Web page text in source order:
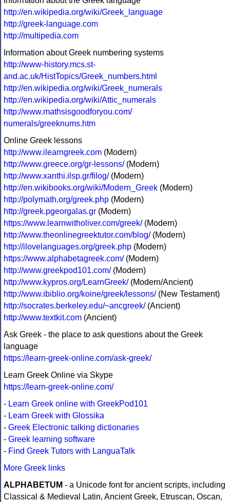
http://en.wikipedia.org/wiki/Greek_language
http://greek-language.com
http://multipedia.com
Information about Greek numbering systems
http://www-history.mcs.st-
and.ac.uk/HistTopics/Greek_numbers.html
http://en.wikipedia.org/wiki/Greek_numerals
http://en.wikipedia.org/wiki/Attic_numerals
http://www.mathsisgoodforyou.com/
numerals/greeknums.htm
Online Greek lessons
http://www.ilearngreek.com (Modern)
http://www.greece.org/gr-lessons/(Modern)
http://www.xanthi.ilsp.gr/filog/(Modern)
http://en.wikibooks.org/wiki/Modern_Greek (Modern)
http://polymath.org/greek.php (Modern)
http://greek.pgeorgalas.gr (Modern)
https://www.learnwitholiver.com/greek/(Modern)
http://www.theonlinegreektutor.com/blog/(Modern)
http://ilovelanguages.org/greek.php (Modern)
https://www.alphabetagreek.com/(Modern)
http://www.greekpod101.com/(Modern)
http://www.kypros.org/LearnGreek/(Modern/Ancient)
http://www.ibiblio.org/koine/greek/lessons/(New Testament)
http://socrates.berkeley.edu/~ancgreek/(Ancient)
http://www.textkit.com (Ancient)
Ask Greek - the place to ask questions about the Greek
language
https://learn-greek-online.com/ask-greek/
Learn Greek Online via Skype
https://learn-greek-online.com/
- Learn Greek online with GreekPod101
- Learn Greek with Glossika
- Greek Electronic talking dictionaries
- Greek learning software
- Find Greek Tutors with LanguaTalk
More Greek links
ALPHABETUM - a Unicode font for ancient scripts, including
Classical & Medieval Latin, Ancient Greek, Etruscan, Oscan,